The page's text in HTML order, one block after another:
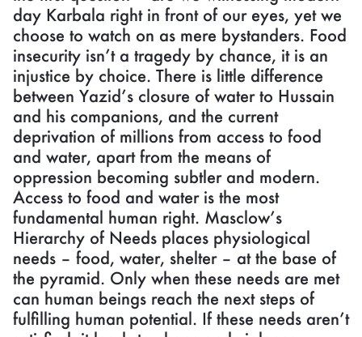
day Karbala right in front of our eyes, yet we
choose to watch on as mere bystanders. Food
insecurity isn’t a tragedy by chance, it is an
injustice by choice. There is little difference
between Yazid’s closure of water to Hussain
and his companions, and the current
deprivation of millions from access to food
and water, apart from the means of
oppression becoming subtler and modern.
Access to food and water is the most
fundamental human right. Masclow’s
Hierarchy of Needs places physiological
needs – food, water, shelter – at the base of
the pyramid. Only when these needs are met
can human beings reach the next steps of
fulfilling human potential. If these needs aren’t